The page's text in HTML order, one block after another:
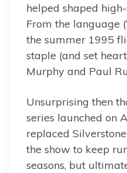
helped shaped
From the language
the summer 1995
staple (and set
Murphy and Paul
Unsurprising then
series launched on
replaced
the show to keep
seasons, but